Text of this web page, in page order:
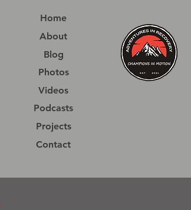
Home
About
Blog
Photos
Videos
Podcasts
Projects
Contact